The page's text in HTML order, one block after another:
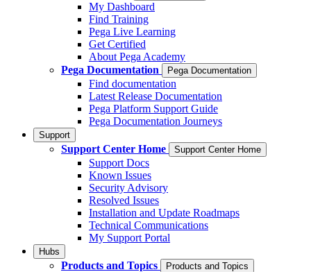
My Dashboard
Find Training
Pega Live Learning
Get Certified
About Pega Academy
Pega Documentation
Pega Documentation
Find documentation
Latest Release Documentation
Pega Platform Support Guide
Pega Documentation Journeys
Support
Support Center Home Support Center Home
Support Docs
Known Issues
Security Advisory
Resolved Issues
Installation and Update Roadmaps
Technical Communications
My Support Portal
Hubs
Products and Topics Products and Topics